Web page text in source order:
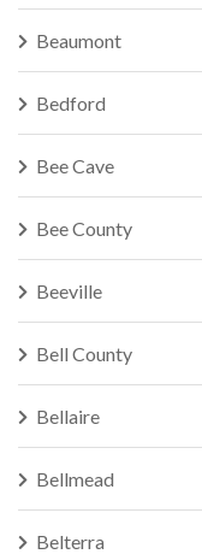
Beaumont
Bedford
Bee Cave
Bee County
Beeville
Bell County
Bellaire
Bellmead
Belterra